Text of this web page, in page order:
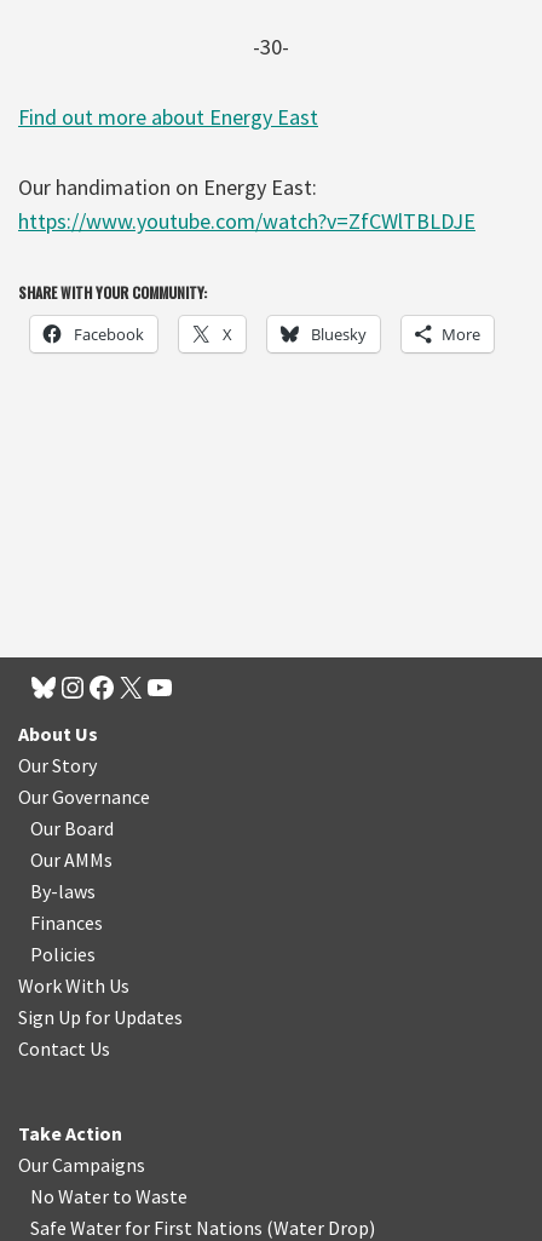
-30-
Find out more about Energy East
Our handimation on Energy East:
https://www.youtube.com/watch?v=ZfCWlTBLDJE
SHARE WITH YOUR COMMUNITY:
Facebook X Bluesky More
About Us
Our Story
Our Governance
Our Board
Our AMMs
By-laws
Finances
Policies
Work With Us
Sign Up for Updates
Contact Us
Take Action
Our Campaigns
No Water to Waste
Safe Water for First Nations (Water Drop)